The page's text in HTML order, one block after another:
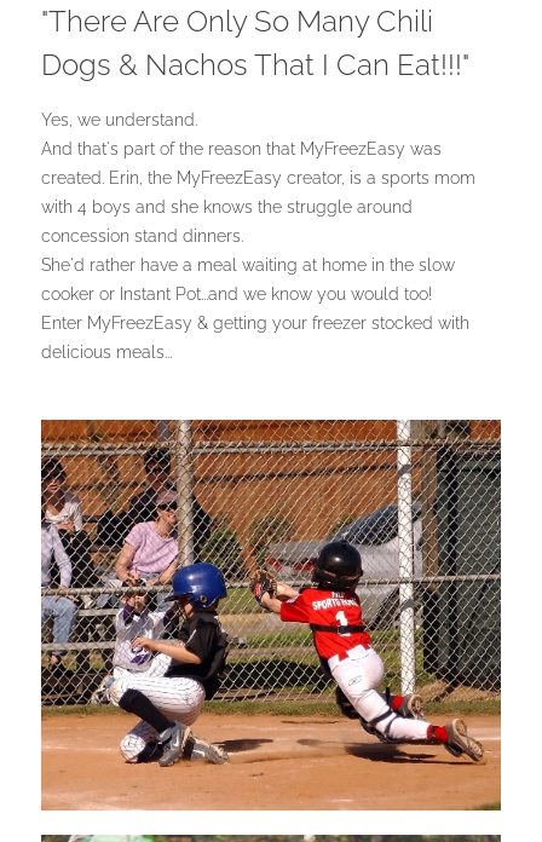
"There Are Only So Many Chili
Dogs & Nachos That I Can Eat!!!"
Yes, we understand.
And that's part of the reason that MyFreezEasy was
created. Erin, the MyFreezEasy creator, is a sports mom
with 4 boys and she knows the struggle around
concession stand dinners.
She'd rather have a meal waiting at home in the slow
cooker or Instant Pot...and we know you would too!
Enter MyFreezEasy & getting your freezer stocked with
delicious meals...